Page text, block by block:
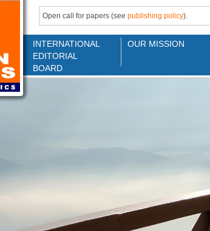
Open call for papers (see publishing policy).
INTERNATIONAL
EDITORIAL
BOARD
OUR MISSION